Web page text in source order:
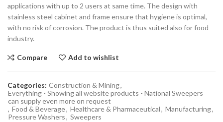
applications with up to 2 users at same time. The design with
stainless steel cabinet and frame ensure that hygiene is optimal,
with no risk of corrosion. The product is thus suited also for food
industry.
Compare Add to wishlist
Categories: Construction & Mining,
Everything - Showing all website products - National Sweepers
can supply even more on request
, Food & Beverage, Healthcare & Pharmaceutical, Manufacturing,
Pressure Washers, Sweepers